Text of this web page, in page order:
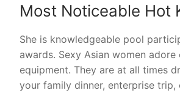
Most Noticeable Hot
She is knowledgeable pool
awards. Sexy Asian women
equipment. They are at all times
your family dinner, enterprise trip,